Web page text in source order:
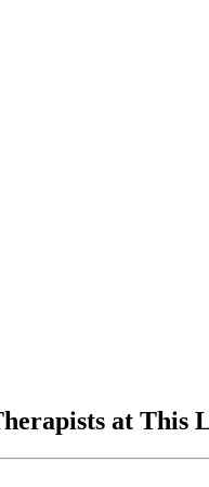
at This